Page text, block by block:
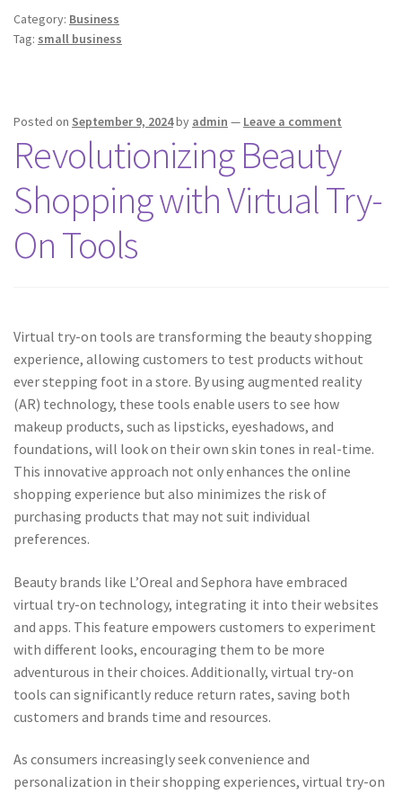
Category: Business
Tag: small business
Posted on September 9, 2024by admin — Leave a comment
Revolutionizing Beauty
Shopping with Virtual Try-
On Tools
Virtual try-on tools are transforming the beauty shopping
experience, allowing customers to test products without
ever stepping foot in a store. By using augmented reality
(AR) technology, these tools enable users to see how
makeup products, such as lipsticks, eyeshadows, and
foundations, will look on their own skin tones in real-time.
This innovative approach not only enhances the online
shopping experience but also minimizes the risk of
purchasing products that may not suit individual
preferences.
Beauty brands like L’Oreal and Sephora have embraced
virtual try-on technology, integrating it into their websites
and apps. This feature empowers customers to experiment
with different looks, encouraging them to be more
adventurous in their choices. Additionally, virtual try-on
tools can significantly reduce return rates, saving both
customers and brands time and resources.
As consumers increasingly seek convenience and
personalization in their shopping experiences, virtual try-on